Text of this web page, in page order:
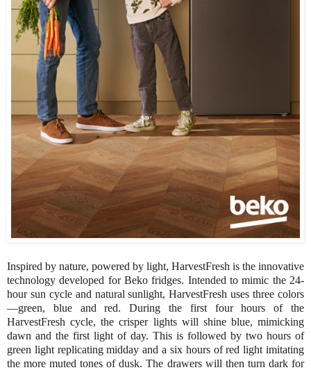
Inspired by nature, powered by light, HarvestFresh is the innovative
technology developed for Beko fridges. Intended to mimic the 24-
hour sun cycle and natural sunlight, HarvestFresh uses three colors
—green, blue and red. During the first four hours of the
HarvestFresh cycle, the crisper lights will shine blue, mimicking
dawn and the first light of day. This is followed by two hours of
green light replicating midday and a six hours of red light imitating
the more muted tones of dusk. The drawers will then turn dark for